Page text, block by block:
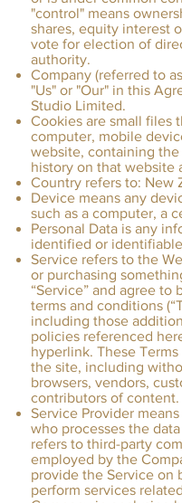
"control" means
shares, equity interest
vote for election of
authority.
Company (referred to
"Us" or "Our" in this
Studio Limited.
Cookies are small files
computer, mobile
website, containing
history on that website
Country refers to: New
Device means any
such as a computer, a
Personal Data is any
identified or
Service refers to the
or purchasing
“Service” and agree
terms and conditions
including those
policies referenced
hyperlink. These
the site, including
browsers, vendors,
contributors of content.
Service Provider
who processes the
refers to third-party
employed by the
provide the Service on
perform services